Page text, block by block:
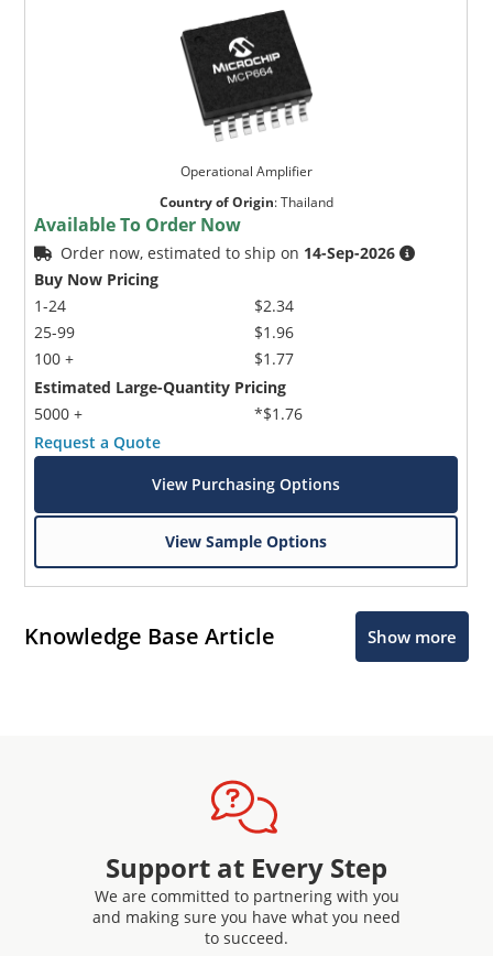
Operational Amplifier
Country of Origin:Thailand
Available To Order Now
Order now, estimated to ship on 14-Sep-2026
Buy Now Pricing
1-24
25-99
100 +
$2.34
$1.96
$1.77
Estimated Large-Quantity Pricing
5000 +
*$1.76
Request a Quote
View Purchasing Options
View Sample Options
Knowledge Base Article Show more
Support at Every Step
We are committed to partnering with you
and making sure you have what you need
to succeed.